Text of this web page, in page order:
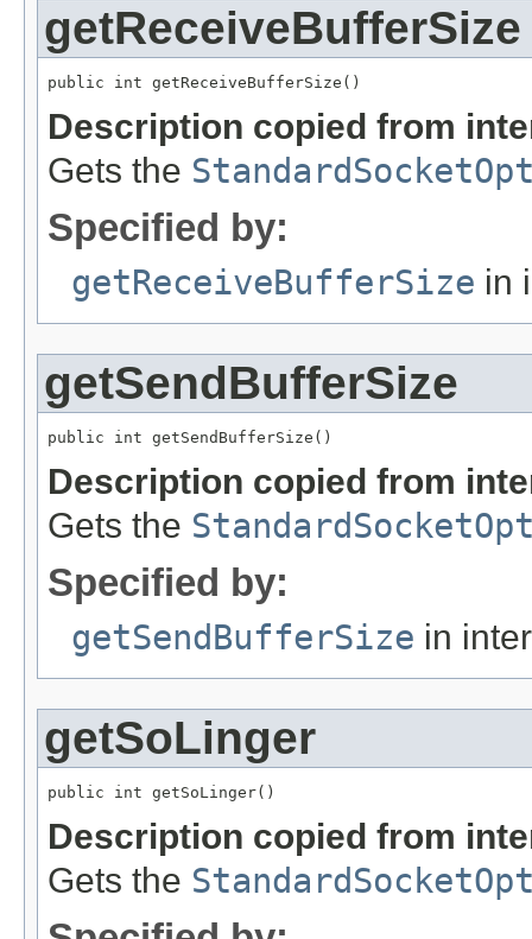
getReceiveBufferSize
public int getReceiveBufferSize()
Description copied from
Gets the
Specified by:
getReceiveBufferSize in
getSendBufferSize
public int getSendBufferSize()
Description copied from
Gets the
Specified by:
getSendBufferSize in
getSoLinger
public int getSoLinger()
Description copied from
Gets the